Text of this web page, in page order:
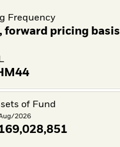
Frequency
forward pricing basis
of Fund
2026